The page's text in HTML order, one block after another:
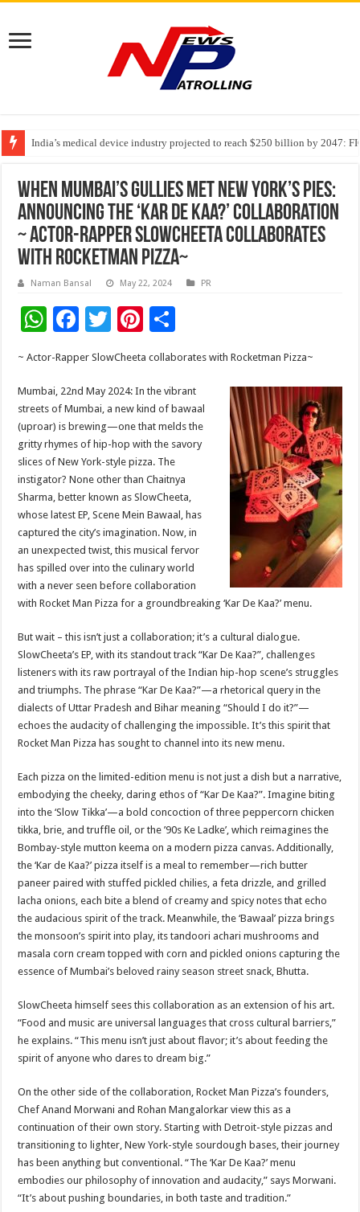
India’s medical device industry projected to reach $250 billion by 2047:
Soniya Bansal Questions Human Behaviour in the Name of Spirituality:
Why Cancer Should Not Cancel Your Income
When Mumbai’s Gullies Met New York’s Pies:
Announcing The ‘Kar De Kaa?’ Collaboration
~ Actor-Rapper SlowCheeta collaborates
with Rocketman Pizza~
Naman Bansal May 22, 2024 PR
W
at
sA
p
p
F
ac
e
b
o
o
k
T
wi
tt
er
Pi
nt
er
es
t
ar
e
~ Actor-Rapper SlowCheeta collaborates with Rocketman Pizza~
Mumbai, 22nd May 2024: In the vibrant
streets of Mumbai, a new kind of bawaal
(uproar) is brewing—one that melds the
gritty rhymes of hip-hop with the savory
slices of New York-style pizza. The
instigator? None other than Chaitnya
Sharma, better known as SlowCheeta,
whose latest EP, Scene Mein Bawaal, has
captured the city’s imagination. Now, in
an unexpected twist, this musical fervor
has spilled over into the culinary world
with a never seen before collaboration
with Rocket Man Pizza for a groundbreaking ‘Kar De Kaa?’ menu.
But wait – this isn’t just a collaboration; it’s a cultural dialogue.
SlowCheeta’s EP, with its standout track “Kar De Kaa?”, challenges
listeners with its raw portrayal of the Indian hip-hop scene’s struggles
and triumphs. The phrase “Kar De Kaa?”—a rhetorical query in the
dialects of Uttar Pradesh and Bihar meaning “Should I do it?”—
echoes the audacity of challenging the impossible. It’s this spirit that
Rocket Man Pizza has sought to channel into its new menu.
Each pizza on the limited-edition menu is not just a dish but a narrative,
embodying the cheeky, daring ethos of “Kar De Kaa?”. Imagine biting
into the ‘Slow Tikka’—a bold concoction of three peppercorn chicken
tikka, brie, and truffle oil, or the ’90s Ke Ladke’, which reimagines the
Bombay-style mutton keema on a modern pizza canvas. Additionally,
the ‘Kar de Kaa?’ pizza itself is a meal to remember—rich butter
paneer paired with stuffed pickled chilies, a feta drizzle, and grilled
lacha onions, each bite a blend of creamy and spicy notes that echo
the audacious spirit of the track. Meanwhile, the ‘Bawaal’ pizza brings
the monsoon’s spirit into play, its tandoori achari mushrooms and
masala corn cream topped with corn and pickled onions capturing the
essence of Mumbai’s beloved rainy season street snack, Bhutta.
SlowCheeta himself sees this collaboration as an extension of his art.
“Food and music are universal languages that cross cultural barriers,”
he explains. “This menu isn’t just about flavor; it’s about feeding the
spirit of anyone who dares to dream big.”
On the other side of the collaboration, Rocket Man Pizza’s founders,
Chef Anand Morwani and Rohan Mangalorkar view this as a
continuation of their own story. Starting with Detroit-style pizzas and
transitioning to lighter, New York-style sourdough bases, their journey
has been anything but conventional. “The ‘Kar De Kaa?’ menu
embodies our philosophy of innovation and audacity,” says Morwani.
“It’s about pushing boundaries, in both taste and tradition.”